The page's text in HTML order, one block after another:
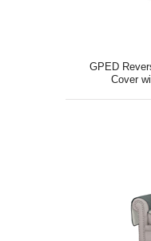
GPED
Cover